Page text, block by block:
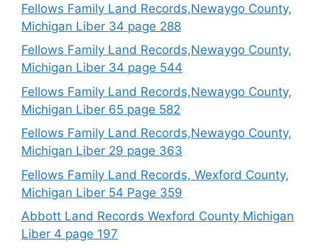
Fellows Family Land Records,Newaygo County,
Michigan Liber 34 page 288
Fellows Family Land Records,Newaygo County,
Michigan Liber 34 page 544
Fellows Family Land Records,Newaygo County,
Michigan Liber 65 page 582
Fellows Family Land Records,Newaygo County,
Michigan Liber 29 page 363
Fellows Family Land Records, Wexford County,
Michigan Liber 54 Page 359
Abbott Land Records Wexford County Michigan
Liber 4 page 197